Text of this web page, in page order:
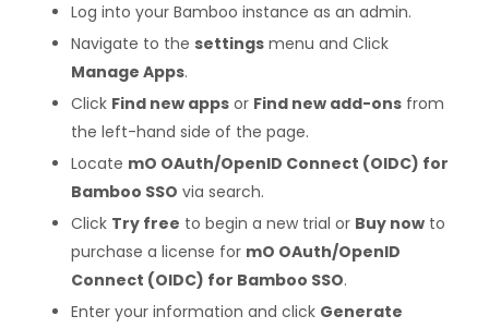
Log into your Bamboo instance as an admin.
Navigate to the settings menu and Click
Manage Apps.
Click Find new apps or Find new add-ons from
the left-hand side of the page.
Locate mO OAuth/OpenID Connect (OIDC) for
Bamboo SSO via search.
Click Try free to begin a new trial or Buy now to
purchase a license for mO OAuth/OpenID
Connect (OIDC) for Bamboo SSO.
Enter your information and click Generate